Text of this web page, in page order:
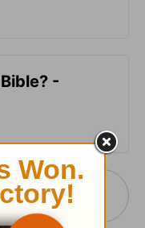
-
Pastor Jack